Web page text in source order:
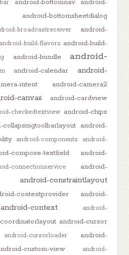
android-bottomnav
android-
android-bottomsheetdialog
broadcastreceiver
android-
android-build-flavors android-build-
android-bundle
android-
android-calendar
android-
intent
android-camera2
canvas
android-cardview
checkedtextview android-chips
collapsingtoolbarlayout android-
android-components
android-
compose-textfield
android-
connectionservice
android-
android-constraintlayout
contentprovider
android-
android-context
android-
android-cursor
android-cursorloader
android-
custom-view
android-